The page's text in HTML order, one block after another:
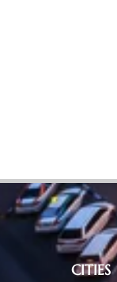
CITIES